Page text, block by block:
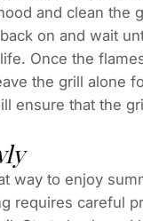
and clean the
on and wait
Once the
the grill alone
ensure that the
way to enjoy
requires careful